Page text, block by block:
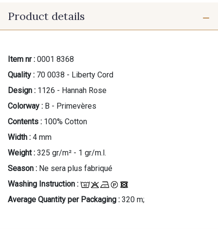
Product details
Item nr : 0001 8368
Quality : 70 0038 - Liberty Cord
Design : 1126 - Hannah Rose
Colorway : B - Primevères
Contents : 100% Cotton
Width : 4 mm
Weight : 325 gr/m² - 1 gr/m.l.
Season : Ne sera plus fabriqué
Washing Instruction :
Average Quantity per Packaging : 320 m;